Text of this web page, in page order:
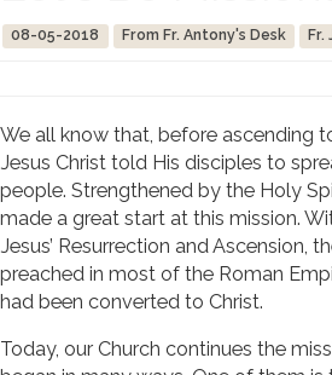
08-05-2018 From Fr. Antony's Desk Fr.
We all know that, before ascending
Jesus Christ told His disciples to
people. Strengthened by the Holy
made a great start at this mission.
Jesus’ Resurrection and Ascension,
preached in most of the Roman
had been converted to Christ.
Today, our Church continues the